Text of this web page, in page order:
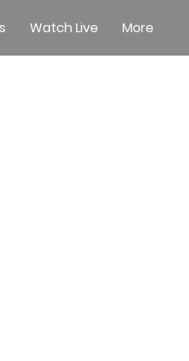
Watch Live More